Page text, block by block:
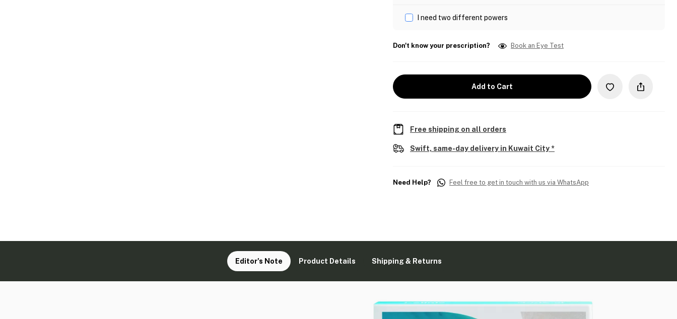
I need two different powers
Don't know your prescription? Book an Eye Test
Add to Cart
Free shipping on all orders
Swift, same-day delivery in Kuwait City *
Need Help? Feel free to get in touch with us via WhatsApp
Editor's Note Product Details Shipping & Returns